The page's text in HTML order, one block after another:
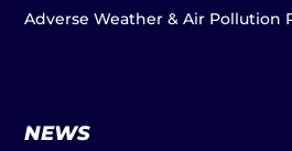
Adverse Weather & Air Pollution
NEWS